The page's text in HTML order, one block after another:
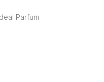
Parfum